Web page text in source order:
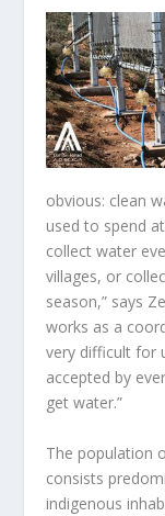
obvious: clean
used to spend
collect water
villages, or
season,” says
works as a
very difficult for
accepted by
get water.”
The population
consists
indigenous